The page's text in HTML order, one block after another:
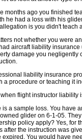
months ago you finished
he had a loss with his
is you didn't teach
not whether you were
aircraft liability
damage you negligently
liability insurance
a procedure or teaching it
when flight instructor
is a sample loss. You have
glider on 6-1-05.
policy apply? Yes, for
after the instruction was
expired. You would have